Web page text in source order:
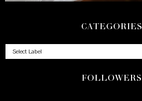
CATEGORIES
FOLLOWERS